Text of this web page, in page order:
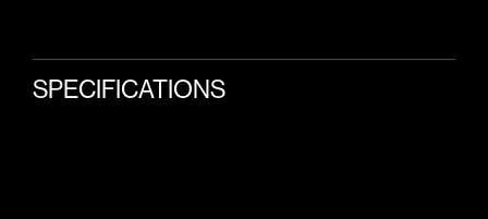
SPECIFICATIONS